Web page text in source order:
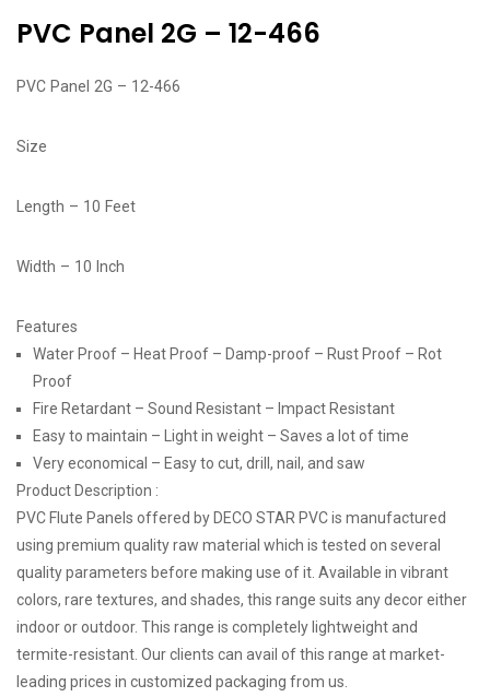
PVC Panel 2G – 12-466
PVC Panel 2G – 12-466
Size
Length – 10 Feet
Width – 10 Inch
Features
Water Proof – Heat Proof – Damp-proof – Rust Proof – Rot
Proof
Fire Retardant – Sound Resistant – Impact Resistant
Easy to maintain – Light in weight – Saves a lot of time
Very economical – Easy to cut, drill, nail, and saw
Product Description :
PVC Flute Panels offered by DECO STAR PVC is manufactured
using premium quality raw material which is tested on several
quality parameters before making use of it. Available in vibrant
colors, rare textures, and shades, this range suits any decor either
indoor or outdoor. This range is completely lightweight and
termite-resistant. Our clients can avail of this range at market-
leading prices in customized packaging from us.